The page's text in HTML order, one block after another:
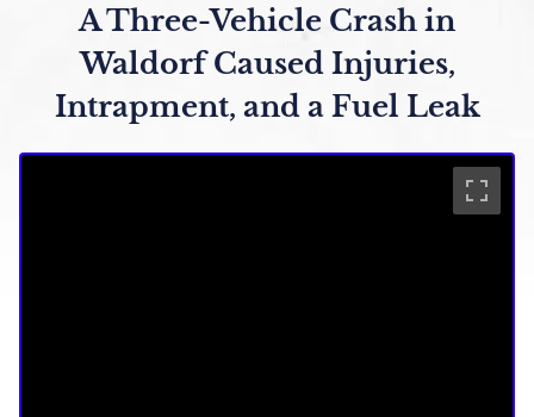
A Three-Vehicle Crash in
Waldorf Caused Injuries,
Intrapment, and a Fuel Leak